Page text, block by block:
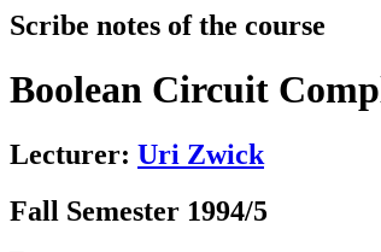
Scribe notes of the course
Boolean Circuit
Lecturer: Uri Zwick
Fall Semester 1994/5